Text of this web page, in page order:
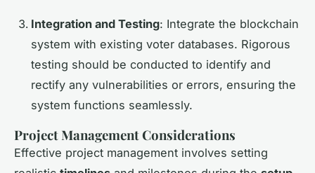
Integration and Testing: Integrate the blockchain
system with existing voter databases. Rigorous
testing should be conducted to identify and
rectify any vulnerabilities or errors, ensuring the
system functions seamlessly.
Project Management Considerations
Effective project management involves setting